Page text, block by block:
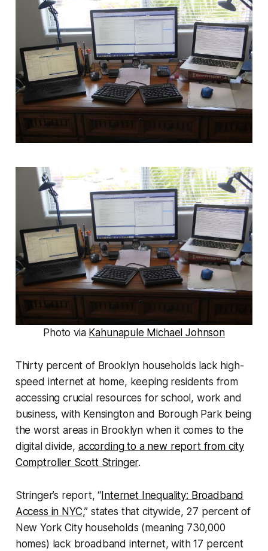
Photo via Kahunapule Michael Johnson
Thirty percent of Brooklyn households lack high-
speed internet at home, keeping residents from
accessing crucial resources for school, work and
business, with Kensington and Borough Park being
the worst areas in Brooklyn when it comes to the
digital divide, according to a new report from city
Comptroller Scott Stringer.
Stringer’s report, “ Internet Inequality: Broadband
Access in NYC,” states that citywide, 27 percent of
New York City households (meaning 730,000
homes) lack broadband internet, with 17 percent